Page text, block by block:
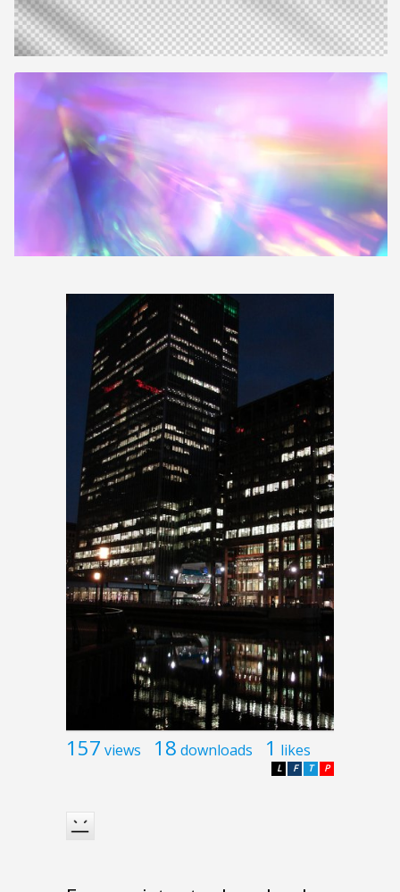
157 views 18 downloads 1 likes
P
T
F
L